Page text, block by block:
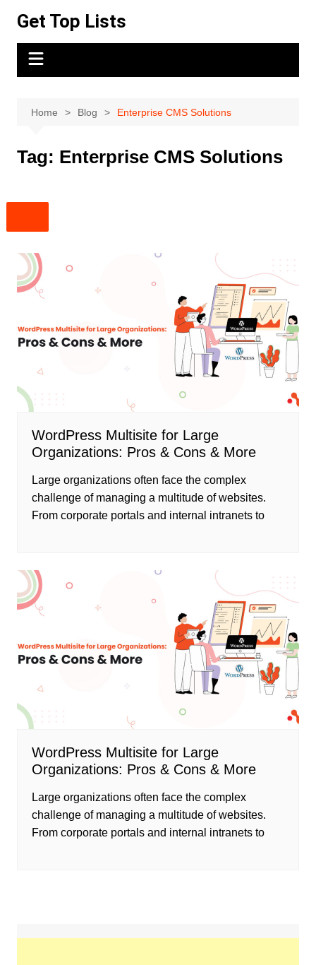
content
Get Top Lists
Home Blog Enterprise CMS Solutions
Tag: Enterprise CMS Solutions
WordPress Multisite for Large
Organizations: Pros & Cons & More
Large organizations often face the complex
challenge of managing a multitude of websites.
From corporate portals and internal intranets to
WordPress Multisite for Large
Organizations: Pros & Cons & More
Large organizations often face the complex
challenge of managing a multitude of websites.
From corporate portals and internal intranets to